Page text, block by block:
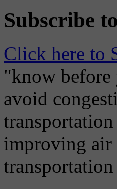
Subscribe
Click here to
"know before
avoid
improving air
transportation